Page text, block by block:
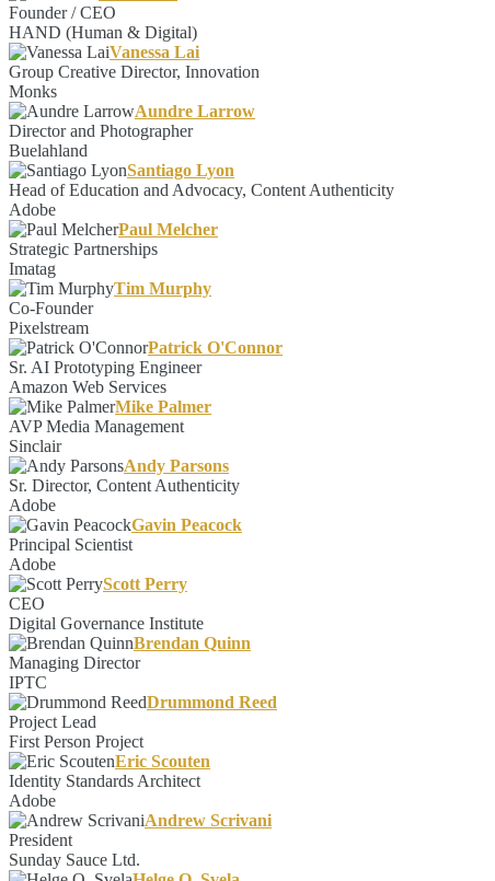
Founder / CEO
HAND (Human & Digital)
Vanessa Lai
Group Creative Director, Innovation
Monks
Aundre Larrow
Director and Photographer
Buelahland
Santiago Lyon
Head of Education and Advocacy, Content Authenticity
Adobe
Paul Melcher
Strategic Partnerships
Imatag
Tim Murphy
Co-Founder
Pixelstream
Patrick O'Connor
Sr. AI Prototyping Engineer
Amazon Web Services
Mike Palmer
AVP Media Management
Sinclair
Andy Parsons
Sr. Director, Content Authenticity
Adobe
Gavin Peacock
Principal Scientist
Adobe
Scott Perry
CEO
Digital Governance Institute
Brendan Quinn
Managing Director
IPTC
Drummond Reed
Project Lead
First Person Project
Eric Scouten
Identity Standards Architect
Adobe
Andrew Scrivani
President
Sunday Sauce Ltd.